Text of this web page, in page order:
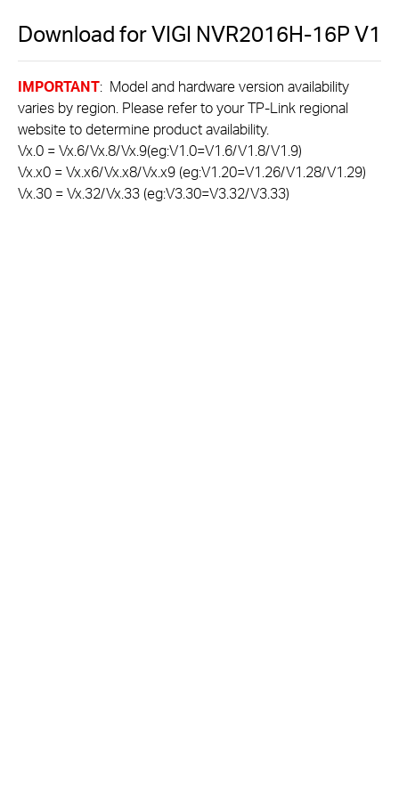
Download forVIGI NVR2016H-16PV1
IMPORTANT: Model and hardware version availability
varies by region. Please refer to your TP-Link regional
website to determine product availability.
Vx.0 = Vx.6/Vx.8/Vx.9(eg:V1.0=V1.6/V1.8/V1.9)
Vx.x0 = Vx.x6/Vx.x8/Vx.x9 (eg:V1.20=V1.26/V1.28/V1.29)
Vx.30 = Vx.32/Vx.33 (eg:V3.30=V3.32/V3.33)